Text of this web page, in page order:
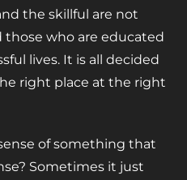
the skillful are not
those who are educated
lives. It is all decided
right place at the right
of something that
Sometimes it just